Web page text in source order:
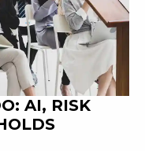
AI, RISK